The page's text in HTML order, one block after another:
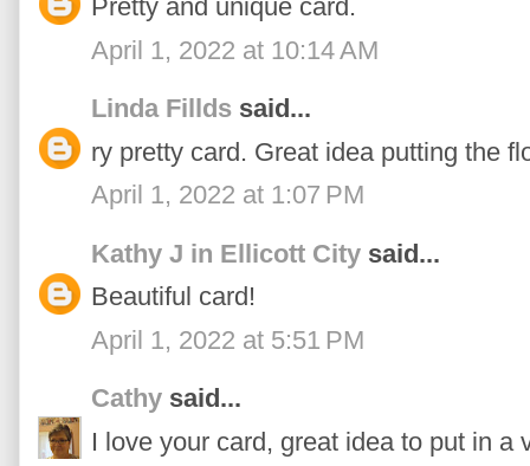
Pretty and unique card.
April 1, 2022 at 10:14 AM
Linda Fillds said...
ry pretty card. Great idea putting the
April 1, 2022 at 1:07 PM
Kathy J in Ellicott City said...
Beautiful card!
April 1, 2022 at 5:51 PM
Cathy said...
I love your card, great idea to put in a